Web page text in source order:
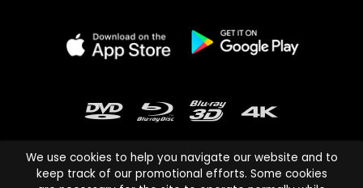
We use cookies to help you navigate our website and to
keep track of our promotional efforts. Some cookies